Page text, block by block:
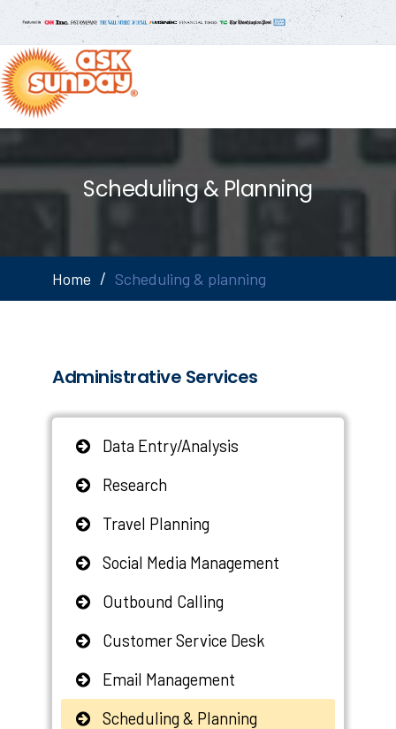
Scheduling & Planning
Home Scheduling & planning
Administrative Services
Data Entry/Analysis
Research
Travel Planning
Social Media Management
Outbound Calling
Customer Service Desk
Email Management
Scheduling & Planning